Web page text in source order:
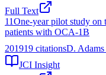
Full Text
11One-year pilot study on
patients with OCA-1B
201919 citationsD. Adams
JCI Insight